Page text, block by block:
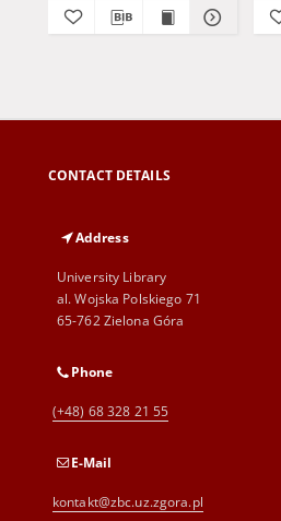
CONTACT DETAILS
Address
University Library
al. Wojska Polskiego 71
65-762 Zielona Góra
Phone
(+48) 68 328 21 55
E-Mail
kontakt@zbc.uz.zgora.pl